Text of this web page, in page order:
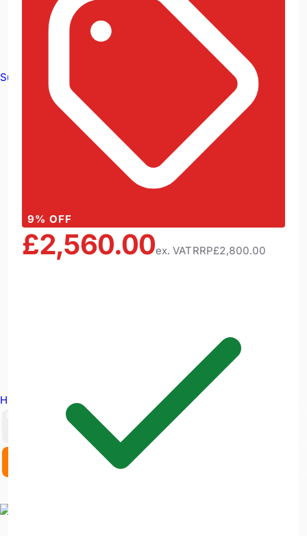
Survey Equipment
Hire Equipment
9% OFF
£2,560.00ex. VATRRP£2,800.00